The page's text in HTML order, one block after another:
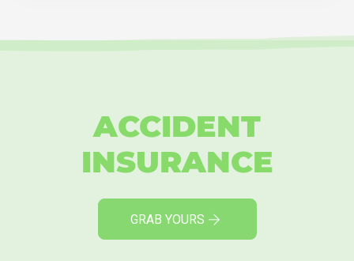
ACCIDENT
INSURANCE
GRAB YOURS